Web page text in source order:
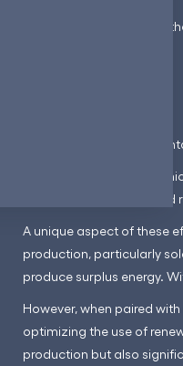
This capability improves
Another significant
The compact nature of
consistency in quality
A unique aspect of these
production, particularly
produce surplus energy.
However, when paired
optimizing the use of
production but also